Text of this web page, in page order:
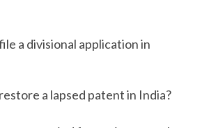
a divisional application in
a lapsed patent in India?